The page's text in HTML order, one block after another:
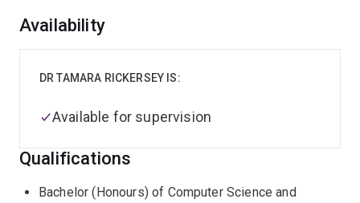
Overview
Availability
DR TAMARA RICKERSEY IS:
Available for supervision
Qualifications
Bachelor (Honours) of Computer Science and